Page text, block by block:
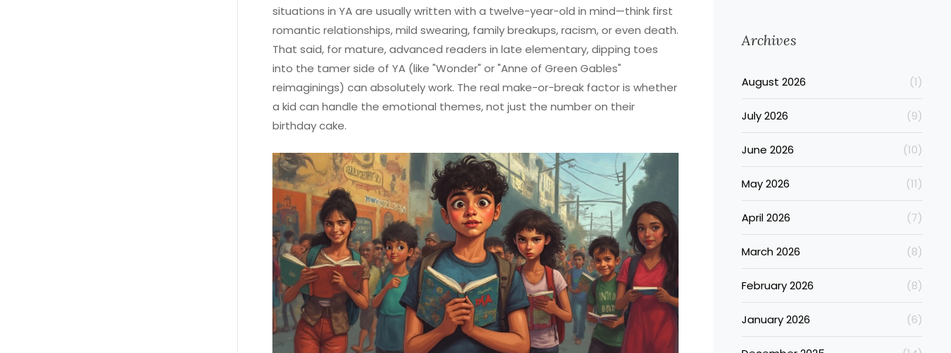
situations in YA are usually written with a twelve-year-old in mind—think first
romantic relationships, mild swearing, family breakups, racism, or even death.
That said, for mature, advanced readers in late elementary, dipping toes
into the tamer side of YA (like "Wonder" or "Anne of Green Gables"
reimaginings) can absolutely work. The real make-or-break factor is whether
a kid can handle the emotional themes, not just the number on their
birthday cake.
Archives
August 2026 (1)
July 2026 (9)
June 2026 (10)
May 2026 (11)
April 2026 (7)
March 2026 (8)
February 2026 (8)
January 2026 (6)